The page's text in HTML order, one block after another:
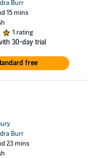
Burr
15 mins
1 rating
30-day trial
free
Burr
23 mins